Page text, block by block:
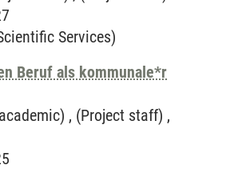
Services)
Beruf als kommunale*r
, (Project staff) ,